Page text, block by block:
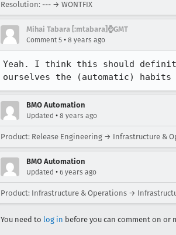
Resolution: --- → WONTFIX
Mihai Tabara [:mtabara]⌚️GMT
Comment 5 • 8 years ago
Yeah. I think this should
ourselves the (automatic)
BMO Automation
Updated • 8 years ago
Product: Release Engineering → Infrastructure &
BMO Automation
Updated • 6 years ago
Product: Infrastructure & Operations →
You need to log in before you can comment on or